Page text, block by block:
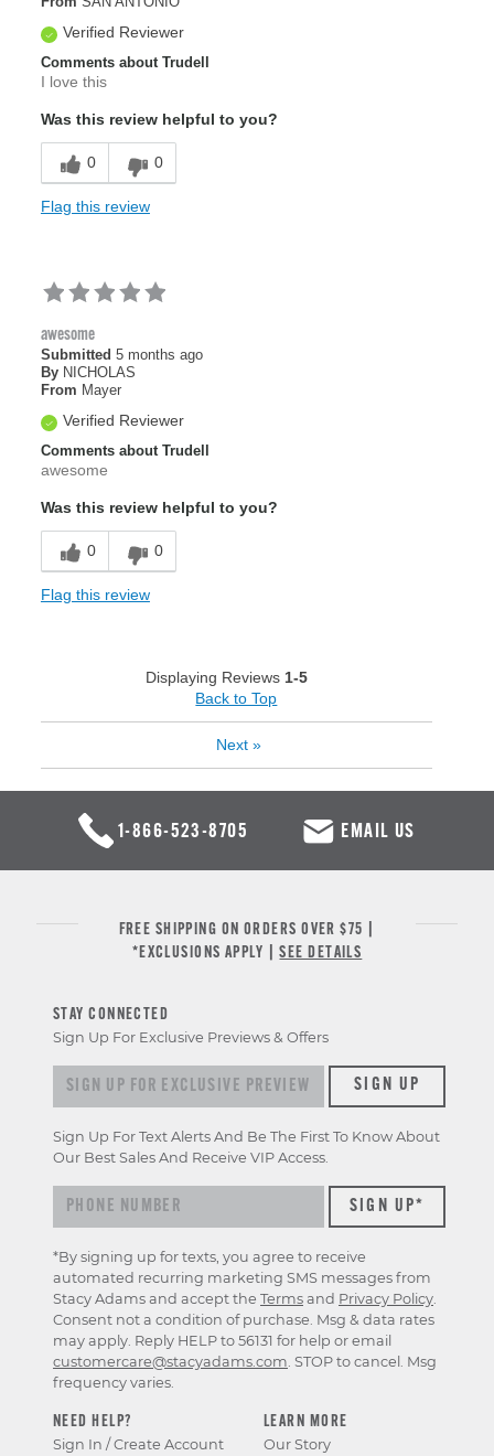
Verified Reviewer
Comments about Trudell
I love this
Was this review helpful to you?
0 0
Flag this review
awesome
Submitted 5 months ago
By NICHOLAS
From Mayer
Verified Reviewer
Comments about Trudell
awesome
Was this review helpful to you?
0 0
Flag this review
Displaying Reviews 1-5
Back to Top
Next »
1-866-523-8705 EMAIL US
FREE SHIPPING ON ORDERS OVER $75 |
*EXCLUSIONS APPLY |SEE DETAILS
NEED HELP?
Sign In / Create Account
LEARN MORE
Our Story
STAY CONNECTED
Sign Up For Exclusive Previews & Offers
Sign up for exclusive previews & offersSIGN UP
Sign Up For Text Alerts And Be The First To Know About
Our Best Sales And Receive VIP Access.
*By signing up for texts, you agree to receive
automated recurring marketing SMS messages from
Stacy Adams and accept the Terms and Privacy Policy.
Consent not a condition of purchase. Msg & data rates
may apply. Reply HELP to 56131 for help or email
customercare@stacyadams.com. STOP to cancel. Msg
frequency varies.